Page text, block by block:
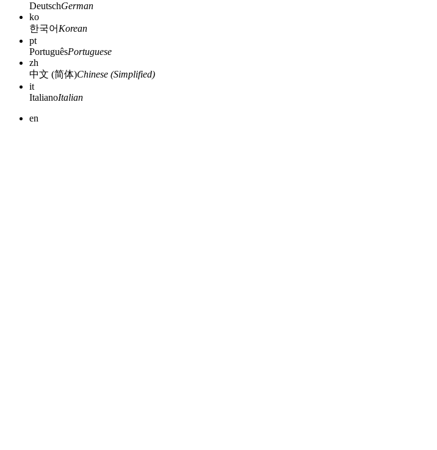
DeutschGerman
ko
한국어 Korean
pt
PortuguêsPortuguese
zh
中文 (简体)Chinese (Simplified)
it
ItalianoItalian
en